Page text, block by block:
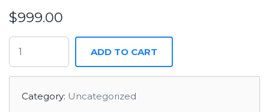
$999.00
ADD TO CART
Category: Uncategorized